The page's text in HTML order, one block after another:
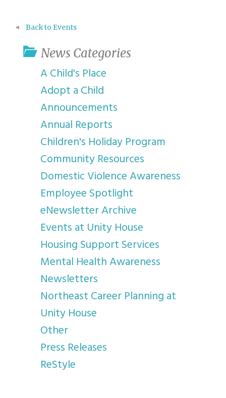
Back to Events
News Categories
A Child's Place
Adopt a Child
Announcements
Annual Reports
Children's Holiday Program
Community Resources
Domestic Violence Awareness
Employee Spotlight
eNewsletter Archive
Events at Unity House
Housing Support Services
Mental Health Awareness
Newsletters
Northeast Career Planning at
Unity House
Other
Press Releases
ReStyle